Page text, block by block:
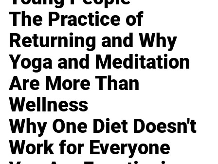
The Practice of
Returning and Why
Yoga and Meditation
Are More Than
Wellness
Why One Diet Doesn't
Work for Everyone